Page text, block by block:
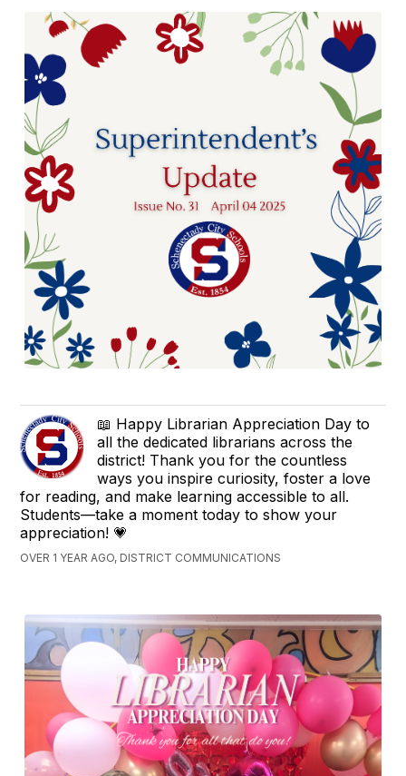
📖 Happy Librarian Appreciation Day to
all the dedicated librarians across the
district! Thank you for the countless
ways you inspire curiosity, foster a love
for reading, and make learning accessible to all.
Students—take a moment today to show your
appreciation! 💗
OVER 1 YEAR AGO, DISTRICT COMMUNICATIONS